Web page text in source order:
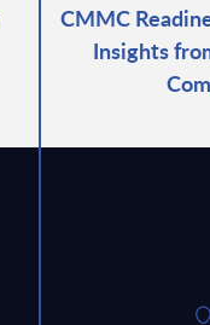
CMMC
Insights